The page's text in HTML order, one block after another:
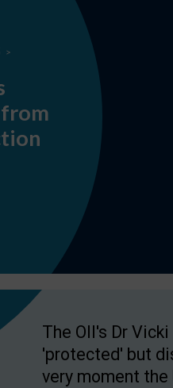
>
The OII's Dr
'protected' but
very moment